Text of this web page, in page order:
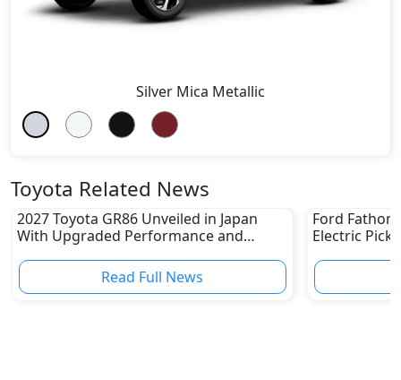
Silver Mica Metallic
Toyota Related News
2027 Toyota GR86 Unveiled in Japan
With Upgraded Performance and
Read Full News
Ford
Electric